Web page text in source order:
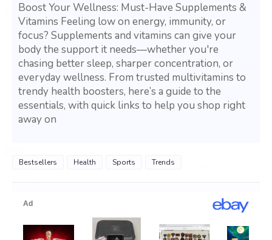
Boost Your Wellness: Must-Have Supplements &
Vitamins Feeling low on energy, immunity, or
focus? Supplements and vitamins can give your
body the support it needs—whether you're
chasing better sleep, sharper concentration, or
everyday wellness. From trusted multivitamins to
trendy health boosters, here’s a guide to the
essentials, with quick links to help you shop right
away on
Bestsellers Health Sports Trends